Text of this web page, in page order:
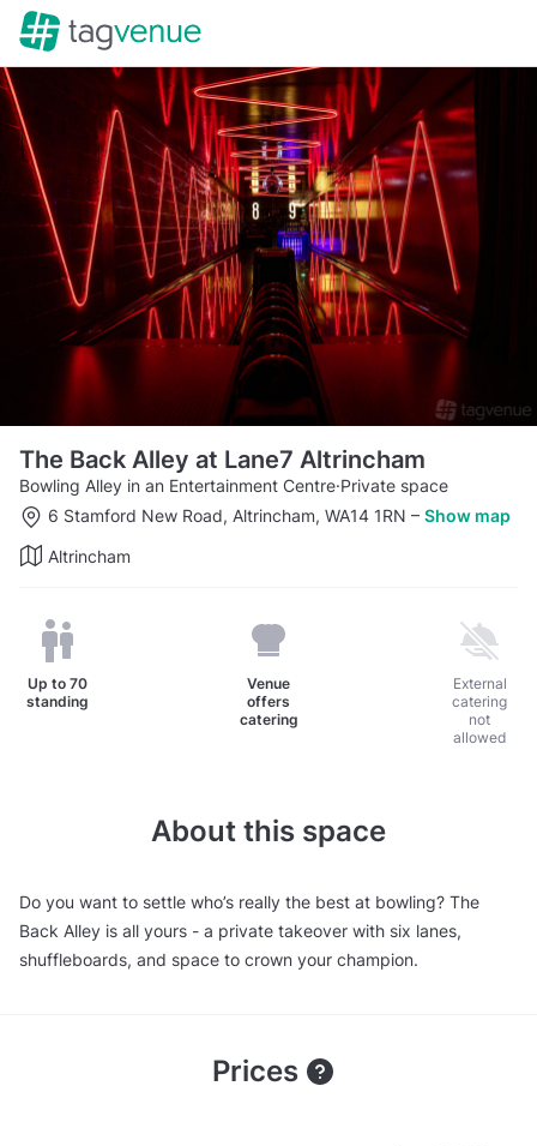
The Back Alley at Lane7 Altrincham
Bowling Alley in an Entertainment Centre·Private space
6 Stamford New Road, Altrincham, WA14 1RN – Show map
Altrincham
Up to 70
standing
Venue
offers
catering
External
catering
not
allowed
About this space
Do you want to settle who’s really the best at bowling? The
Back Alley is all yours - a private takeover with six lanes,
shuffleboards, and space to crown your champion.
Prices